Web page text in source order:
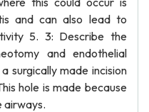
and can also lead to
5. 3: Describe the
and endothelial
surgically made incision
hole is made because
airways.